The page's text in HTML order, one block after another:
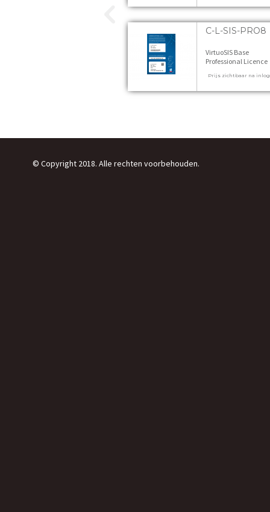
C-L-SIS-PRO8
VirtuoSIS Base
Professional Licence
Prijs zichtbaar na
© Copyright 2018. Alle rechten voorbehouden.